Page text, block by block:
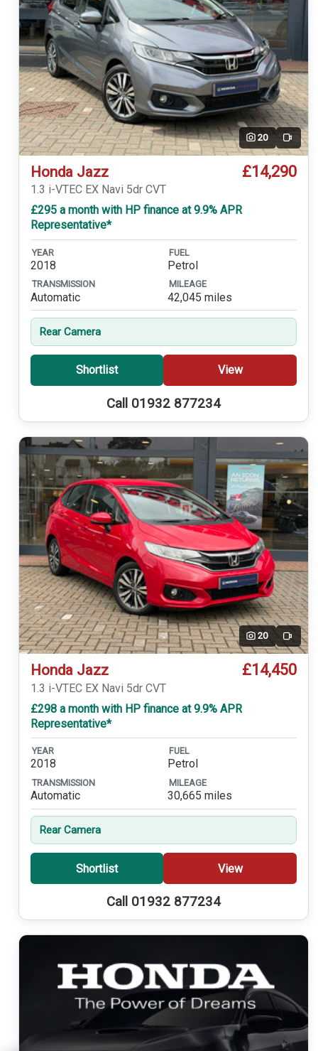
20 Video
Honda Jazz £14,290
1.3 i-VTEC EX Navi 5dr CVT
£295 a month with HP finance at 9.9% APR
Representative*
YEAR
2018
FUEL
Petrol
TRANSMISSION
Automatic
MILEAGE
42,045 miles
Rear Camera
Shortlist View
Call 01932 877234
20 Video
Honda Jazz £14,450
1.3 i-VTEC EX Navi 5dr CVT
£298 a month with HP finance at 9.9% APR
Representative*
YEAR
2018
FUEL
Petrol
TRANSMISSION
Automatic
MILEAGE
30,665 miles
Rear Camera
Shortlist View
Call 01932 877234